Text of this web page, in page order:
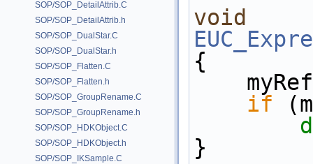
SOP/SOP_DetailAttrib.C
SOP/SOP_DetailAttrib.h
SOP/SOP_DualStar.C
SOP/SOP_DualStar.h
SOP/SOP_Flatten.C
SOP/SOP_Flatten.h
SOP/SOP_GroupRename.C
SOP/SOP_GroupRename.h
SOP/SOP_HDKObject.C
SOP/SOP_HDKObject.h
SOP/SOP_IKSample.C
void
{
if
}